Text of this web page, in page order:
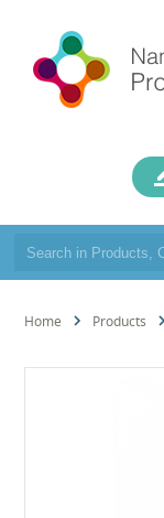
Home Products